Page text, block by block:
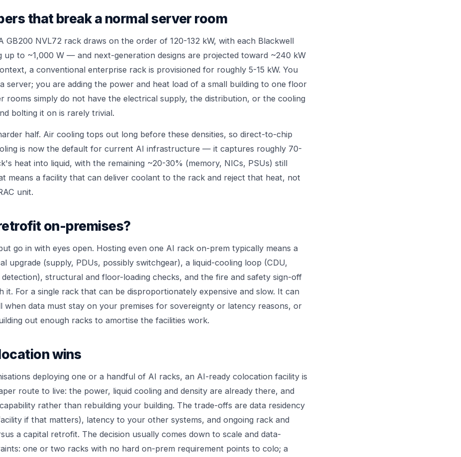
that break a normal server room
GB200 NVL72 rack draws on the order of 120-132 kW, with each Blackwell
up to ~1,000 W — and next-generation designs are projected toward ~240 kW
a conventional enterprise rack is provisioned for roughly 5-15 kW. You
server; you are adding the power and heat load of a small building to one floor
rooms simply do not have the electrical supply, the distribution, or the cooling
bolting it on is rarely trivial.
half. Air cooling tops out long before these densities, so direct-to-chip
is now the default for current AI infrastructure — it captures roughly 70-
heat into liquid, with the remaining ~20-30% (memory, NICs, PSUs) still
means a facility that can deliver coolant to the rack and reject that heat, not
unit.
on-premises?
go in with eyes open. Hosting even one AI rack on-prem typically means a
upgrade (supply, PDUs, possibly switchgear), a liquid-cooling loop (CDU,
detection), structural and floor-loading checks, and the fire and safety sign-off
it. For a single rack that can be disproportionately expensive and slow. It can
when data must stay on your premises for sovereignty or latency reasons, or
out enough racks to amortise the facilities work.
wins
deploying one or a handful of AI racks, an AI-ready colocation facility is
route to live: the power, liquid cooling and density are already there, and
rather than rebuilding your building. The trade-offs are data residency
if that matters), latency to your other systems, and ongoing rack and
a capital retrofit. The decision usually comes down to scale and data-
one or two racks with no hard on-prem requirement points to colo; a